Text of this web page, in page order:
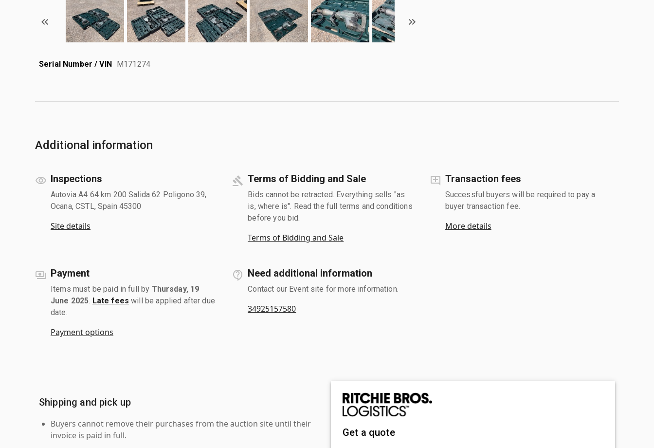
Serial Number / VIN M171274
Additional information
Inspections
Autovia A4 64 km 200 Salida 62 Poligono 39,
Ocana, CSTL, Spain 45300
Site details
Terms of Bidding and Sale
Bids cannot be retracted. Everything sells "as
is, where is". Read the full terms and conditions
before you bid.
Terms of Bidding and Sale
Transaction fees
Successful buyers will be required to pay a
buyer transaction fee.
More details
Payment
Items must be paid in full by Thursday, 19
June 2025 Late fees will be applied after due
date.
Payment options
Need additional information
Contact our Event site for more information.
34925157580
Shipping and pick up
Buyers cannot remove their purchases from the auction site until their
invoice is paid in full.
Get a quote